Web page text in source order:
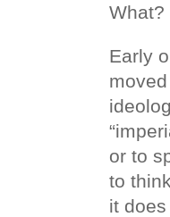
What?
Early
or to
to think
it